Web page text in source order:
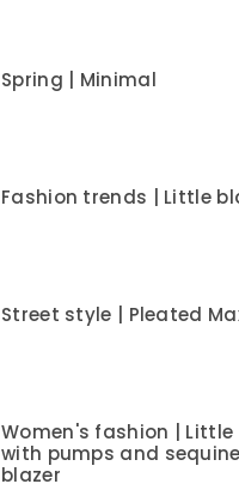
Spring | Minimal
Fashion trends | Little
Street style | Pleated
Women's fashion |
with pumps and
blazer